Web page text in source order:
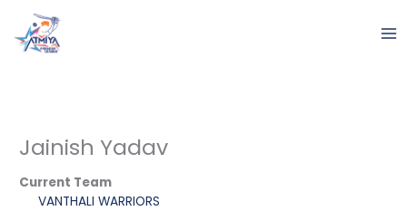
content
Jainish Yadav
Current Team
VANTHALI WARRIORS